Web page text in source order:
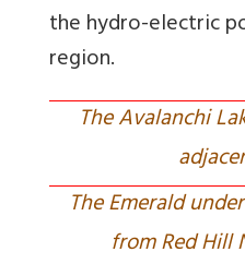
the hydro-electric
region.
The Avalanchi
The Emerald
from Red Hill